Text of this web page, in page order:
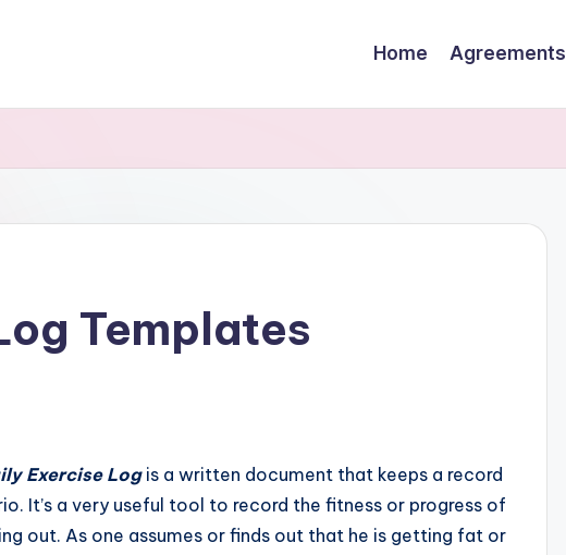
Home Agreements
Templates
Exercise Logis a written document that keeps a record
It’s a very useful tool to record the fitness or progress of
out. As one assumes or finds out that he is getting fat or